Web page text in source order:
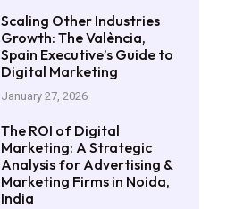
Scaling Other Industries
Growth: The València,
Spain Executive’s Guide to
Digital Marketing
January 27, 2026
The ROI of Digital
Marketing: A Strategic
Analysis for Advertising &
Marketing Firms in Noida,
India